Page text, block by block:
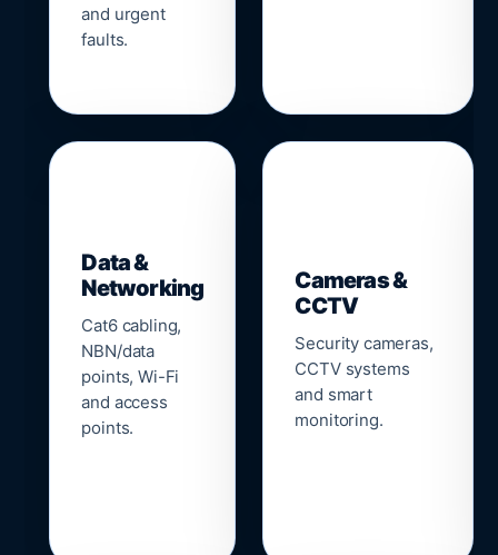
and urgent
faults.
Data &
Networking
Cat6 cabling,
NBN/data
points, Wi-Fi
and access
points.
Cameras &
CCTV
Security cameras,
CCTV systems
and smart
monitoring.